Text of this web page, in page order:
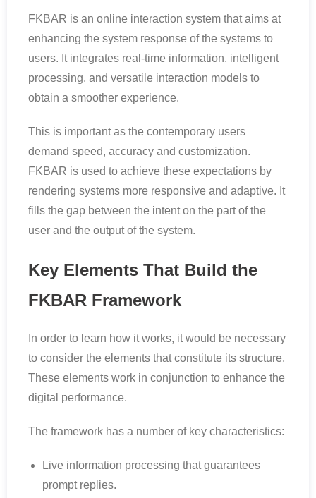
FKBAR is an online interaction system that aims at
enhancing the system response of the systems to
users. It integrates real-time information, intelligent
processing, and versatile interaction models to
obtain a smoother experience.
This is important as the contemporary users
demand speed, accuracy and customization.
FKBAR is used to achieve these expectations by
rendering systems more responsive and adaptive. It
fills the gap between the intent on the part of the
user and the output of the system.
Key Elements That Build the
FKBAR Framework
In order to learn how it works, it would be necessary
to consider the elements that constitute its structure.
These elements work in conjunction to enhance the
digital performance.
The framework has a number of key characteristics:
Live information processing that guarantees
prompt replies.